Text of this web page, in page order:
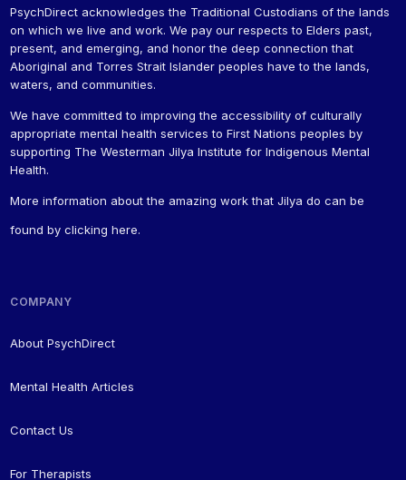
PsychDirect acknowledges the Traditional Custodians of the lands
on which we live and work. We pay our respects to Elders past,
present, and emerging, and honor the deep connection that
Aboriginal and Torres Strait Islander peoples have to the lands,
waters, and communities.
We have committed to improving the accessibility of culturally
appropriate mental health services to First Nations peoples by
supporting The Westerman Jilya Institute for Indigenous Mental
Health.
More information about the amazing work that Jilya do can be
found byclicking here.
COMPANY
About PsychDirect
Mental Health Articles
Contact Us
For Therapists